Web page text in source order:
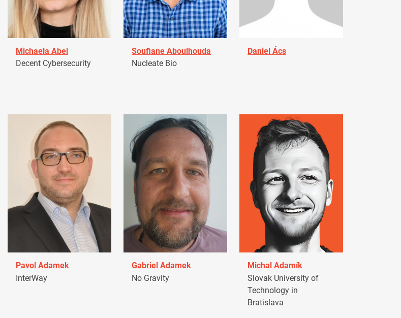
Michaela Abel
Decent Cybersecurity
Soufiane Aboulhouda
Nucleate Bio
Daniel Ács
Pavol Adamek
InterWay
Gabriel Adamek
No Gravity
Michal Adamík
Slovak University of
Technology in
Bratislava